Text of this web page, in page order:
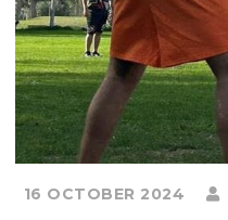
16 OCTOBER 2024